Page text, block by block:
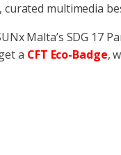
, curated multimedia
Malta’s SDG
a CFT Eco-Badge,